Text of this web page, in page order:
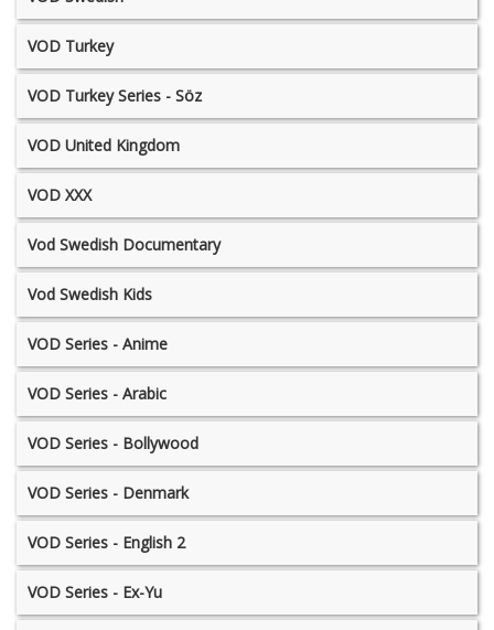
VOD Turkey
VOD Turkey Series - Söz
VOD United Kingdom
VOD XXX
Vod Swedish Documentary
Vod Swedish Kids
VOD Series - Anime
VOD Series - Arabic
VOD Series - Bollywood
VOD Series - Denmark
VOD Series - English 2
VOD Series - Ex-Yu